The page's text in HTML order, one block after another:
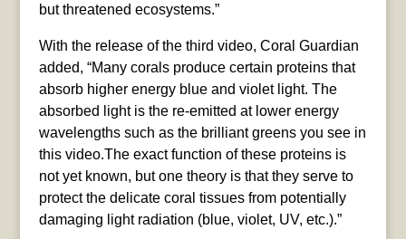
but threatened ecosystems.”
With the release of the third video, Coral Guardian
added, “Many corals produce certain proteins that
absorb higher energy blue and violet light. The
absorbed light is the re-emitted at lower energy
wavelengths such as the brilliant greens you see in
this video.The exact function of these proteins is
not yet known, but one theory is that they serve to
protect the delicate coral tissues from potentially
damaging light radiation (blue, violet, UV, etc.).”